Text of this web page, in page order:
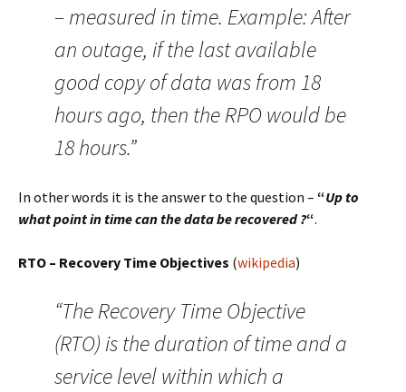
– measured in time. Example: After
an outage, if the last available
good copy of data was from 18
hours ago, then the RPO would be
18 hours.”
In other words it is the answer to the question – “Up to
what point in time can the data be recovered ?“.
RTO – Recovery Time Objectives (wikipedia)
“The Recovery Time Objective
(RTO) is the duration of time and a
service level within which a